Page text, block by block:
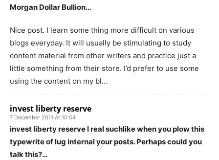
Morgan Dollar Bullion…
Nice post. I learn some thing more difficult on various
blogs everyday. It will usually be stimulating to study
content material from other writers and practice just a
little something from their store. I’d prefer to use some
using the content on my bl…
invest liberty reserve
7 December 2011 At 10:54
invest liberty reserve I real suchlike when you plow this
typewrite of lug internal your posts. Perhaps could you
talk this?…